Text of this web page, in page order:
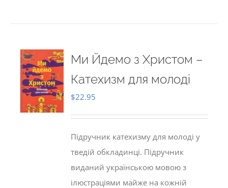
Ми Йдемо з Христом –
Катехизм для молоді
$22.95
Підручник катехизму для молоді у
тведій обкладинці. Підручник
виданий українською мовою з
ілюстраціями майже на кожній